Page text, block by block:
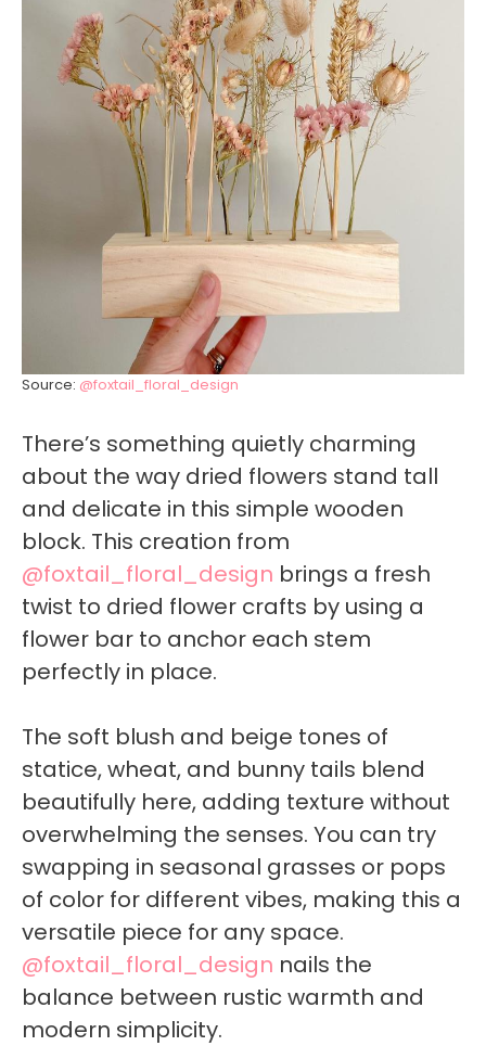
Source: @foxtail_floral_design
There’s something quietly charming
about the way dried flowers stand tall
and delicate in this simple wooden
block. This creation from
@foxtail_floral_design brings a fresh
twist to dried flower crafts by using a
flower bar to anchor each stem
perfectly in place.
The soft blush and beige tones of
statice, wheat, and bunny tails blend
beautifully here, adding texture without
overwhelming the senses. You can try
swapping in seasonal grasses or pops
of color for different vibes, making this a
versatile piece for any space.
@foxtail_floral_design nails the
balance between rustic warmth and
modern simplicity.